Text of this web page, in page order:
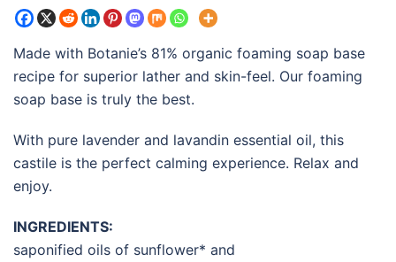
Made with Botanie’s 81% organic foaming soap base
recipe for superior lather and skin-feel. Our foaming
soap base is truly the best.
With pure lavender and lavandin essential oil, this
castile is the perfect calming experience. Relax and
enjoy.
INGREDIENTS:
saponified oils of sunflower* and